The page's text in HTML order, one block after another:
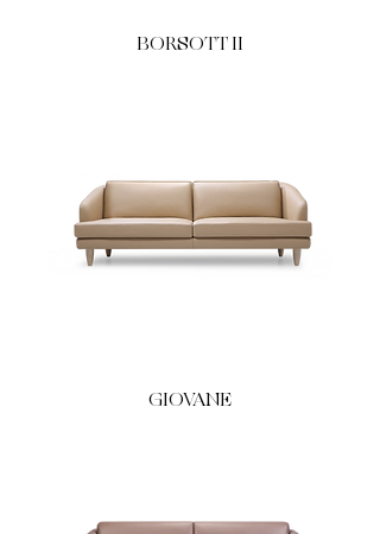
BORSOTT II
GIOVANE